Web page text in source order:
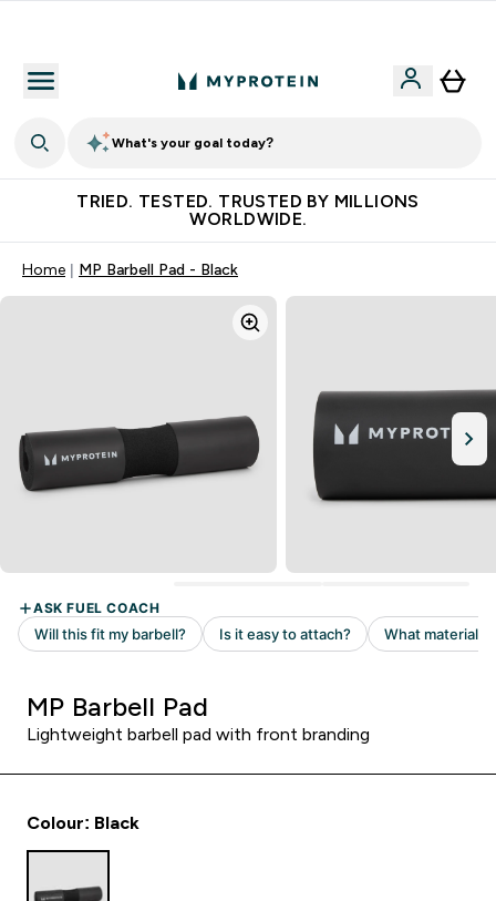
What's your goal today?
TRIED. TESTED. TRUSTED BY MILLIONS
WORLDWIDE.
Home MP Barbell Pad - Black
MP Barbell Pad
Lightweight barbell pad with front branding
Colour: Black